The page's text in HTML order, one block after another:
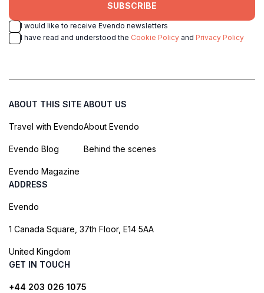
SUBSCRIBE
I would like to receive Evendo newsletters
I have read and understood the Cookie Policy and Privacy Policy
ABOUT THIS SITE
Travel with Evendo
Evendo Blog
Evendo Magazine
ABOUT US
About Evendo
Behind the scenes
ADDRESS
Evendo
1 Canada Square, 37th Floor, E14 5AA
United Kingdom
GET IN TOUCH
+44 203 026 1075